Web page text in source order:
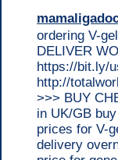
ordering V-
DELIVER
https://bit.ly/
http://
>>> BUY
in UK/GB
prices for V-
delivery